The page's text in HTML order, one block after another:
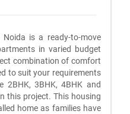
is a ready-to-move
in varied budget
combination of comfort
to suit your requirements
2BHK, 3BHK, 4BHK and
this project. This housing
home as families have